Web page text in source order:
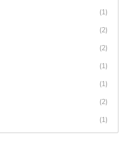
(1)
(2)
(2)
(1)
(1)
(2)
(1)